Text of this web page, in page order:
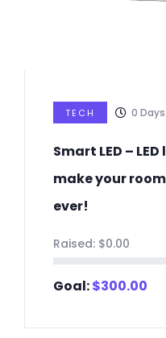
TECH 0
Smart LED –
make your
ever!
Raised: $0.00
Goal:$300.00